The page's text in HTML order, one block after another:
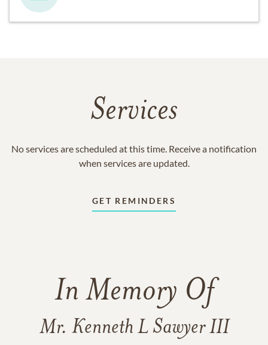
Services
No services are scheduled at this time. Receive a notification
when services are updated.
GET REMINDERS
In Memory Of
Mr. Kenneth L Sawyer III